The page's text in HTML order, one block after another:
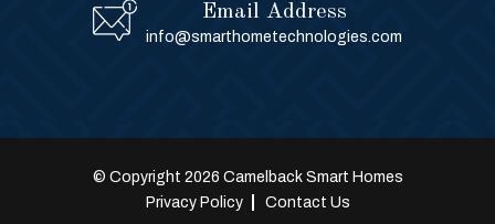
Email Address
info@smarthometechnologies.com
© Copyright 2026 Camelback Smart Homes
Privacy Policy
Contact Us